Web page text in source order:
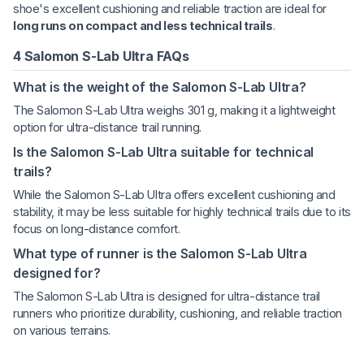
shoe's excellent cushioning and reliable traction are ideal for
long runs on compact and less technical trails.
4 Salomon S-Lab Ultra FAQs
What is the weight of the Salomon S-Lab Ultra?
The Salomon S-Lab Ultra weighs 301 g, making it a lightweight
option for ultra-distance trail running.
Is the Salomon S-Lab Ultra suitable for technical
trails?
While the Salomon S-Lab Ultra offers excellent cushioning and
stability, it may be less suitable for highly technical trails due to its
focus on long-distance comfort.
What type of runner is the Salomon S-Lab Ultra
designed for?
The Salomon S-Lab Ultra is designed for ultra-distance trail
runners who prioritize durability, cushioning, and reliable traction
on various terrains.